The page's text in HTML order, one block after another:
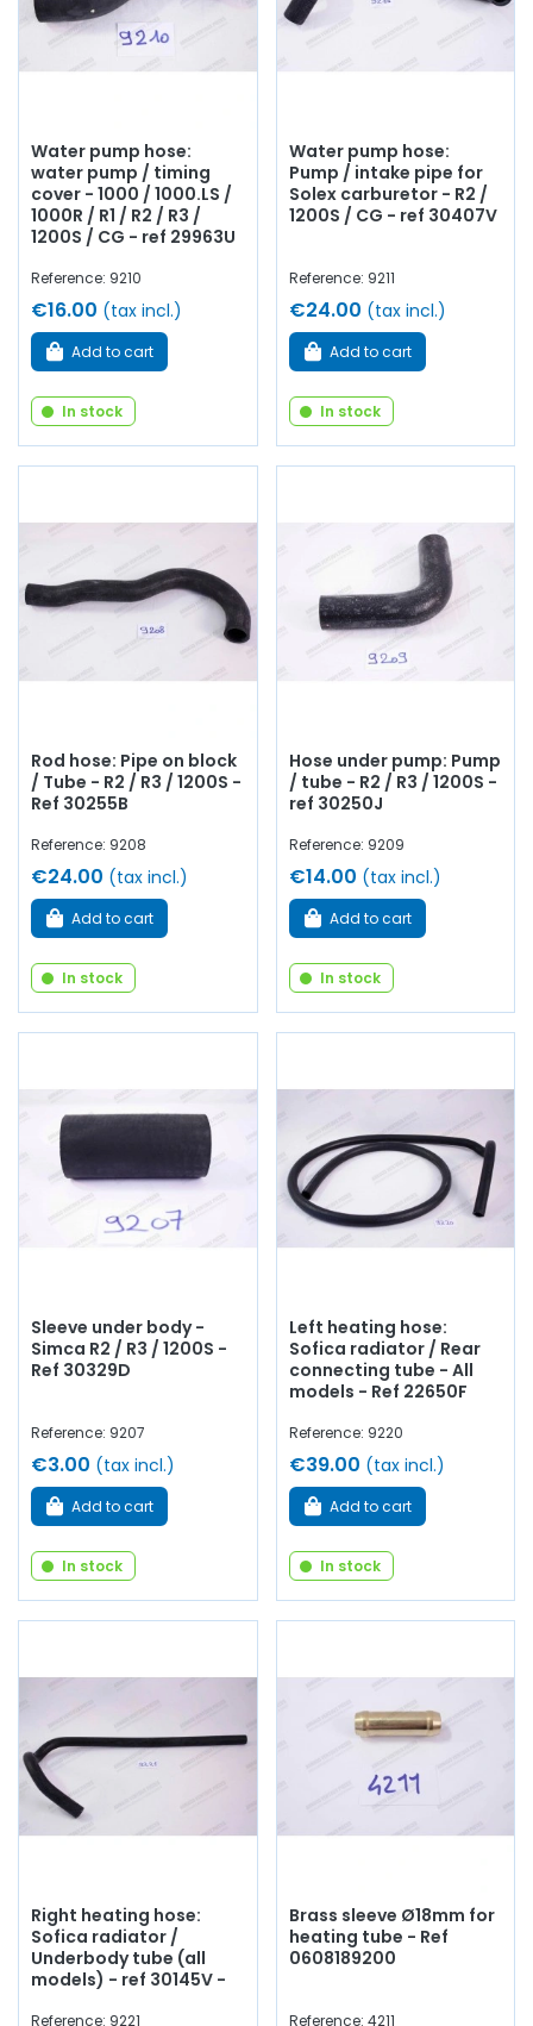
Water pump hose:
water pump / timing
cover - 1000 / 1000.LS /
1000R / R1 / R2 / R3 /
1200S / CG - ref 29963U
Reference: 9210
€16.00 (tax incl.)
Add to cart
In stock
Water pump hose:
Pump / intake pipe for
Solex carburetor - R2 /
1200S / CG - ref 30407V
Reference: 9211
€24.00 (tax incl.)
Add to cart
In stock
Rod hose: Pipe on block
/ Tube - R2 / R3 / 1200S -
Ref 30255B
Reference: 9208
€24.00 (tax incl.)
Add to cart
In stock
Hose under pump: Pump
/ tube - R2 / R3 / 1200S -
ref 30250J
Reference: 9209
€14.00 (tax incl.)
Add to cart
In stock
Sleeve under body -
Simca R2 / R3 / 1200S -
Ref 30329D
Reference: 9207
€3.00 (tax incl.)
Add to cart
In stock
Left heating hose:
Sofica radiator / Rear
connecting tube - All
models - Ref 22650F
Reference: 9220
€39.00 (tax incl.)
Add to cart
In stock
Right heating hose:
Sofica radiator /
Underbody tube (all
models) - ref 30145V -
Reference: 9221
Brass sleeve Ø18mm for
heating tube - Ref
0608189200
Reference: 4211